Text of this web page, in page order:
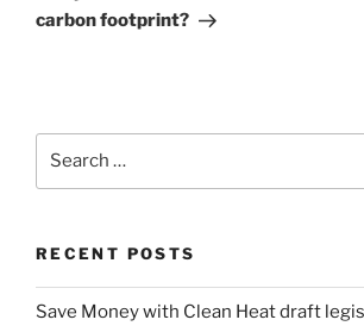
carbon footprint?
RECENT POSTS
Save Money with Clean Heat draft